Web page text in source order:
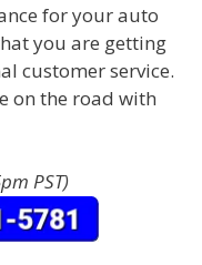
for your auto
you are getting
customer service.
on the road with
PST)